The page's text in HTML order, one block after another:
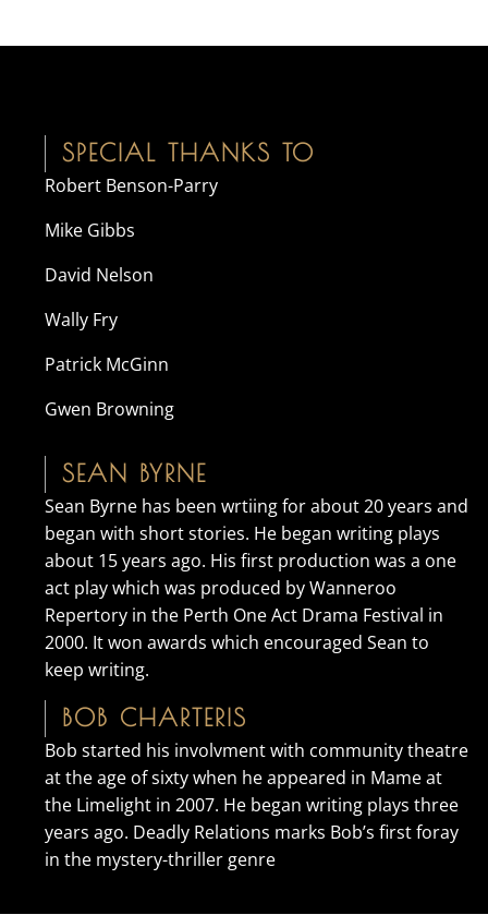
SPECIAL THANKS TO
Robert Benson-Parry
Mike Gibbs
David Nelson
Wally Fry
Patrick McGinn
Gwen Browning
SEAN BYRNE
Sean Byrne has been wrtiing for about 20 years and
began with short stories. He began writing plays
about 15 years ago. His first production was a one
act play which was produced by Wanneroo
Repertory in the Perth One Act Drama Festival in
2000. It won awards which encouraged Sean to
keep writing.
BOB CHARTERIS
Bob started his involvment with community theatre
at the age of sixty when he appeared in Mame at
the Limelight in 2007. He began writing plays three
years ago. Deadly Relations marks Bob’s first foray
in the mystery-thriller genre